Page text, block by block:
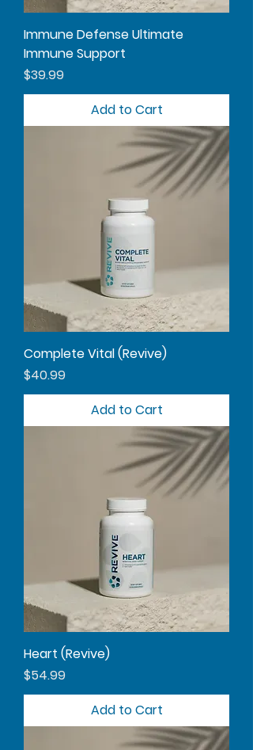
Immune Defense Ultimate
Immune Support
Price
$39.99
Add to Cart
Complete Vital (Revive)
Price
$40.99
Add to Cart
Heart (Revive)
Price
$54.99
Add to Cart